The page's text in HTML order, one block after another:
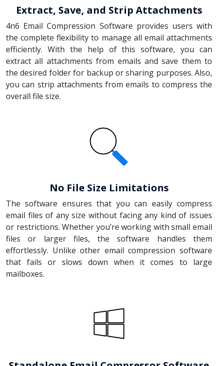
Extract, Save, and Strip Attachments
4n6 Email Compression Software provides users with
the complete flexibility to manage all email attachments
efficiently. With the help of this software, you can
extract all attachments from emails and save them to
the desired folder for backup or sharing purposes. Also,
you can strip attachments from emails to compress the
overall file size.
No File Size Limitations
The software ensures that you can easily compress
email files of any size without facing any kind of issues
or restrictions. Whether you’re working with small email
files or larger files, the software handles them
effortlessly. Unlike other email compression software
that fails or slows down when it comes to large
mailboxes.